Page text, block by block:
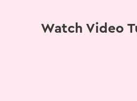
Watch Video